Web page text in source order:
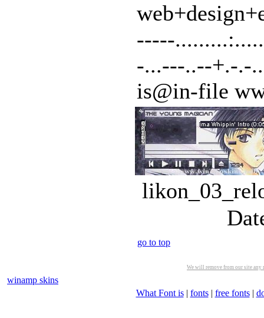
-----
-...---..--+.-.-
is@in-file
go to top
We will remove from our site
winamp skins
What Font is| fonts| free fonts|